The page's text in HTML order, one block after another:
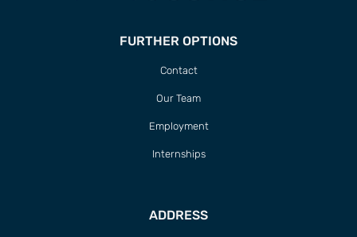
FURTHER OPTIONS
Contact
Our Team
Employment
Internships
ADDRESS